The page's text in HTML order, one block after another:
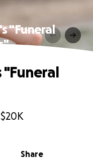
"Funeral
$20K
Share
"Funeral